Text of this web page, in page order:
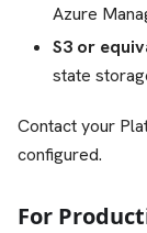
Azure
S3 or
state
Contact your
configured.
For